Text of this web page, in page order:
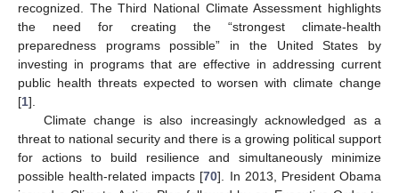
recognized. The Third National Climate Assessment highlights
the need for creating the “strongest climate-health
preparedness programs possible” in the United States by
investing in programs that are effective in addressing current
public health threats expected to worsen with climate change
[1].
Climate change is also increasingly acknowledged as a
threat to national security and there is a growing political support
for actions to build resilience and simultaneously minimize
possible health-related impacts [70]. In 2013, President Obama